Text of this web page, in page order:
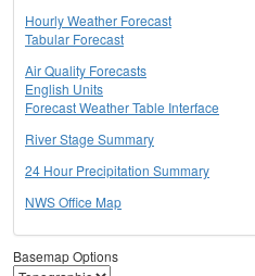
Hourly Weather Forecast
Tabular Forecast
Air Quality Forecasts
English Units
Forecast Weather Table Interface
River Stage Summary
24 Hour Precipitation Summary
NWS Office Map
Basemap Options